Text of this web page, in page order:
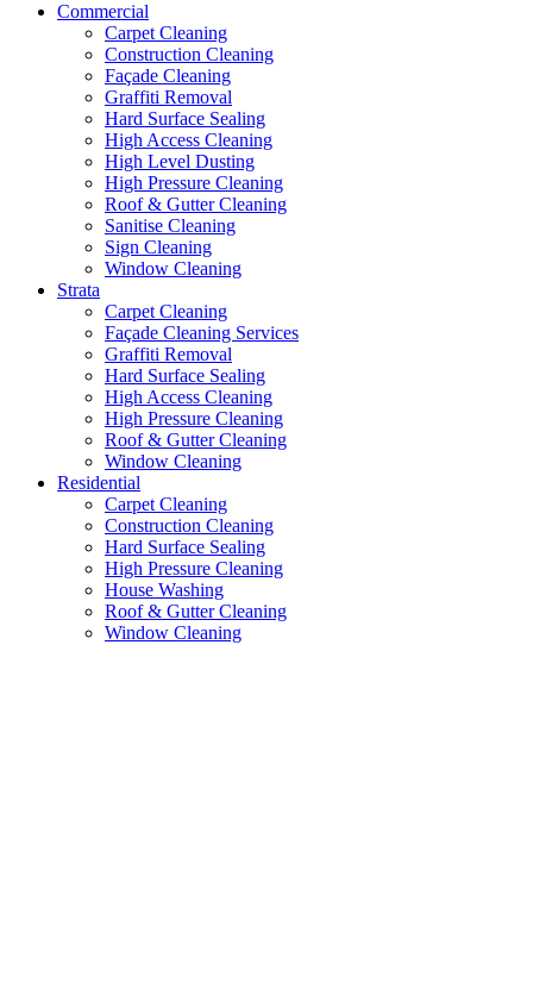
Commercial
Carpet Cleaning
Construction Cleaning
Façade Cleaning
Graffiti Removal
Hard Surface Sealing
High Access Cleaning
High Level Dusting
High Pressure Cleaning
Roof & Gutter Cleaning
Sanitise Cleaning
Sign Cleaning
Window Cleaning
Strata
Carpet Cleaning
Façade Cleaning Services
Graffiti Removal
Hard Surface Sealing
High Access Cleaning
High Pressure Cleaning
Roof & Gutter Cleaning
Window Cleaning
Residential
Carpet Cleaning
Construction Cleaning
Hard Surface Sealing
High Pressure Cleaning
House Washing
Roof & Gutter Cleaning
Window Cleaning